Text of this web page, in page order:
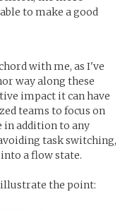
to make a good
with me, as I've
way along these
impact it can have
teams to focus on
in addition to any
task switching,
a flow state.
the point: